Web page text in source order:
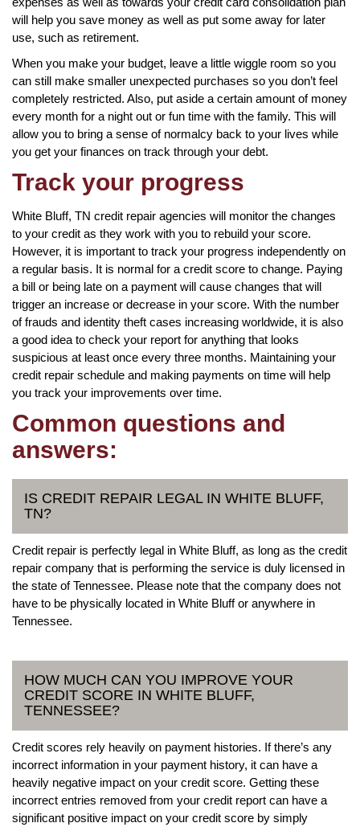
will help you save money as well as put some away for later
use, such as retirement.
When you make your budget, leave a little wiggle room so you
can still make smaller unexpected purchases so you don’t feel
completely restricted. Also, put aside a certain amount of money
every month for a night out or fun time with the family. This will
allow you to bring a sense of normalcy back to your lives while
you get your finances on track through your debt.
Track your progress
White Bluff, TN credit repair agencies will monitor the changes
to your credit as they work with you to rebuild your score.
However, it is important to track your progress independently on
a regular basis. It is normal for a credit score to change. Paying
a bill or being late on a payment will cause changes that will
trigger an increase or decrease in your score. With the number
of frauds and identity theft cases increasing worldwide, it is also
a good idea to check your report for anything that looks
suspicious at least once every three months. Maintaining your
credit repair schedule and making payments on time will help
you track your improvements over time.
Common questions and
answers:
IS CREDIT REPAIR LEGAL IN WHITE BLUFF,
TN?
Credit repair is perfectly legal in White Bluff, as long as the credit
repair company that is performing the service is duly licensed in
the state of Tennessee. Please note that the company does not
have to be physically located in White Bluff or anywhere in
Tennessee.
HOW MUCH CAN YOU IMPROVE YOUR
CREDIT SCORE IN WHITE BLUFF,
TENNESSEE?
Credit scores rely heavily on payment histories. If there’s any
incorrect information in your payment history, it can have a
heavily negative impact on your credit score. Getting these
incorrect entries removed from your credit report can have a
significant positive impact on your credit score by simply